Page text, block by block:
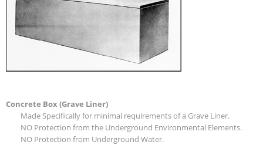
Concrete Box (Grave Liner)
Made Specifically for minimal requirements of a Grave Liner.
NO Protection from the Underground Environmental Elements.
NO Protection from Underground Water.